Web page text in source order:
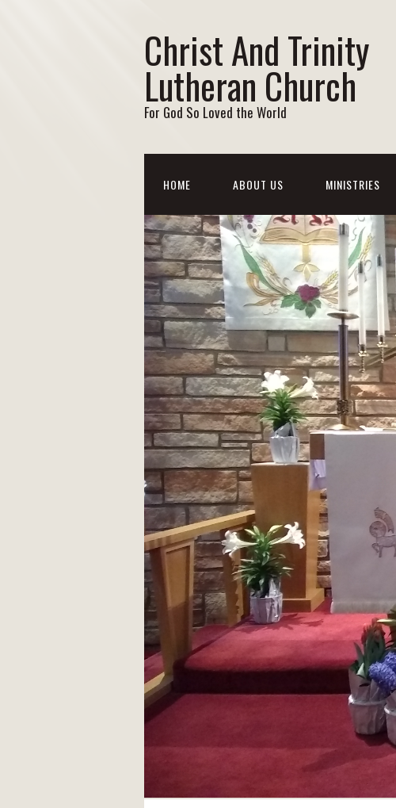
Christ And Trinity
Lutheran Church
For God So Loved the World
HOME ABOUT US MINISTRIES